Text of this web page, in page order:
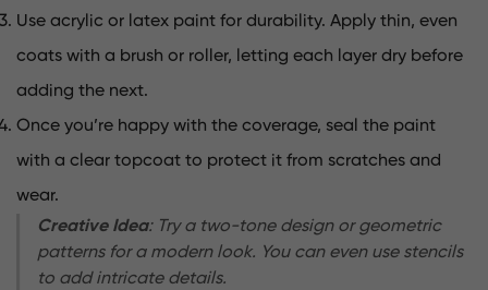
Use acrylic or latex paint for durability. Apply thin, even
coats with a brush or roller, letting each layer dry before
adding the next.
Once you’re happy with the coverage, seal the paint
with a clear topcoat to protect it from scratches and
wear.
Creative Idea: Try a two-tone design or geometric
patterns for a modern look. You can even use stencils
to add intricate details.